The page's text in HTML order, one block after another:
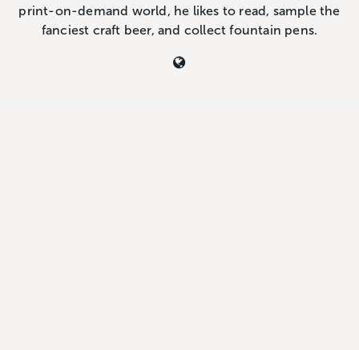
print-on-demand world, he likes to read, sample the
fanciest craft beer, and collect fountain pens.